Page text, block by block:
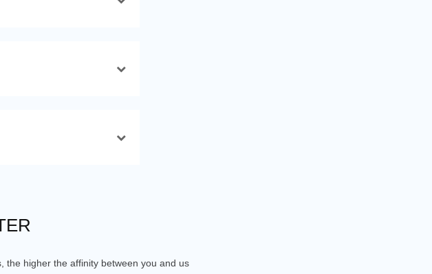
the higher the affinity between you and us